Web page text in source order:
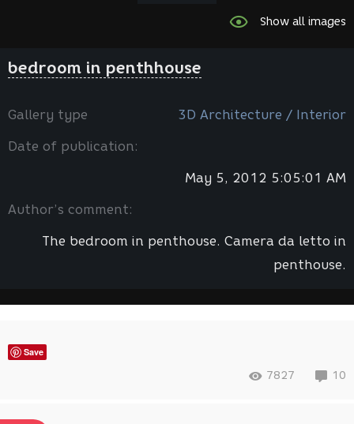
Show all images
bedroom in penthhouse
Gallery type 3D Architecture / Interior
Date of publication:
May 5, 2012 5:05:01 AM
Author’s comment:
The bedroom in penthouse. Camera da letto in
penthouse.
Save
7827 10